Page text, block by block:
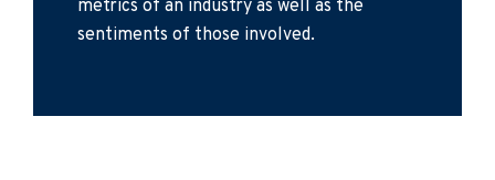
metrics of an industry as well as the
sentiments of those involved.